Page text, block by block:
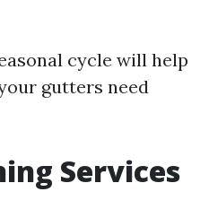
cycle will help
gutters need
Services